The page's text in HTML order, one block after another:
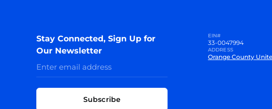
Stay Connected, Sign Up for
Our Newsletter
Subscribe
EIN#
33-0047994
ADDRESS
Orange County